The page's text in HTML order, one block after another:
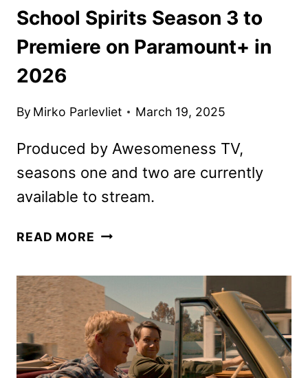
School Spirits Season 3 to
Premiere on Paramount+ in
2026
By Mirko Parlevliet March 19, 2025
Produced by Awesomeness TV,
seasons one and two are currently
available to stream.
READ MORE SCHOOL
3
TO
PREMIERE
ON
PARAMOUNT+